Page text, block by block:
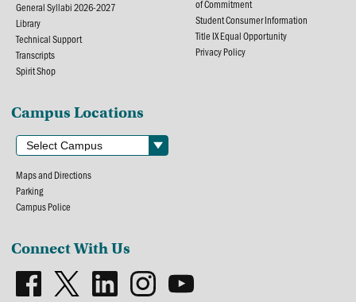
General Syllabi 2026-2027
Library
Technical Support
Transcripts
Spirit Shop
of Commitment
Student Consumer Information
Title IX Equal Opportunity
Privacy Policy
Campus Locations
Maps and Directions
Parking
Campus Police
Connect With Us